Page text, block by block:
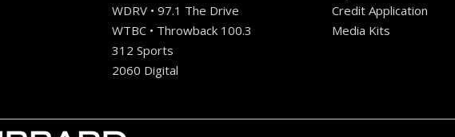
WDRV • 97.1 The Drive
WTBC • Throwback 100.3
312 Sports
2060 Digital
Credit Application
Media Kits